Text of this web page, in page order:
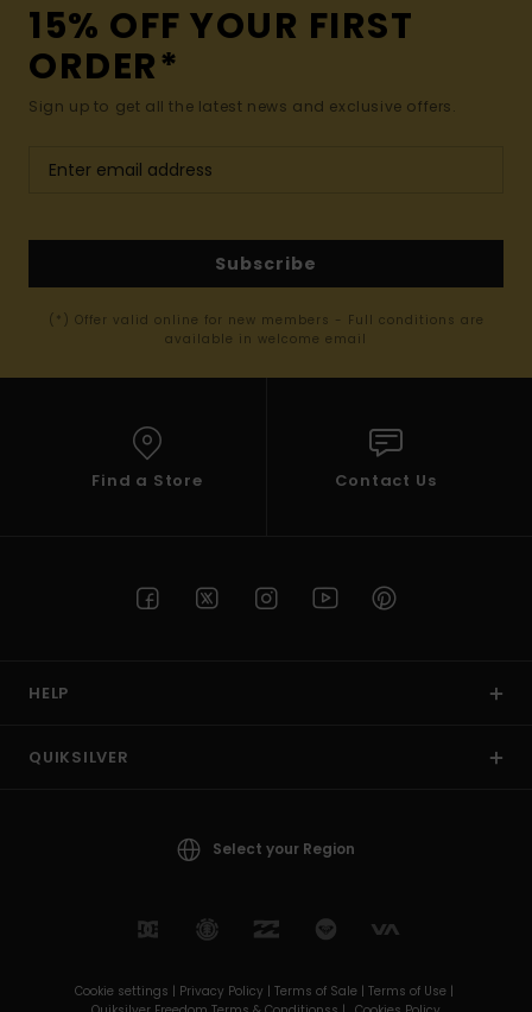
15% OFF YOUR FIRST
ORDER*
Sign up to get all the latest news and exclusive offers.
Subscribe
(*) Offer valid online for new members - Full conditions are
available in welcome email
Find a Store Contact Us
HELP
QUIKSILVER
Select your Region
Cookie settings | Privacy Policy | Terms of Sale | Terms of Use |